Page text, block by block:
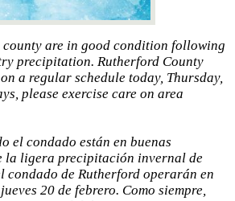
county are in good condition following
precipitation. Rutherford County
a regular schedule today, Thursday,
please exercise care on area
el condado están en buenas
la ligera precipitación invernal de
condado de Rutherford operarán en
20 de febrero. Como siempre,